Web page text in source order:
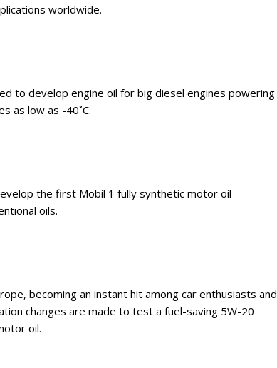
worldwide.
to develop engine oil for big diesel engines powering
as low as -40˚C.
the first Mobil 1 fully synthetic motor oil —
oils.
becoming an instant hit among car enthusiasts and
changes are made to test a fuel-saving 5W-20
oil.